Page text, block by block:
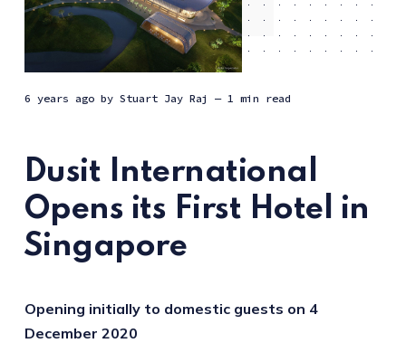
6 years agoby Stuart Jay Raj — 1 min read
Dusit International
Opens its First Hotel in
Singapore
Opening initially to domestic guests on 4
December 2020